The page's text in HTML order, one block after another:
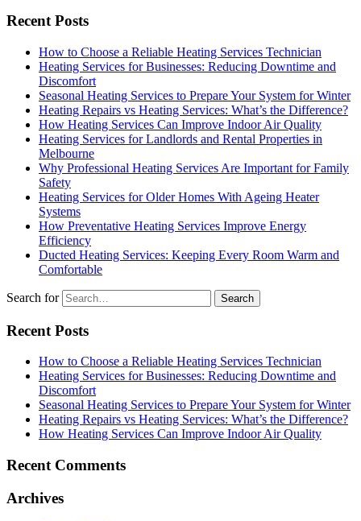
Recent Posts
How to Choose a Reliable Heating Services Technician
Heating Services for Businesses: Reducing Downtime and
Discomfort
Seasonal Heating Services to Prepare Your System for Winter
Heating Repairs vs Heating Services: What’s the Difference?
How Heating Services Can Improve Indoor Air Quality
Heating Services for Landlords and Rental Properties in
Melbourne
Why Professional Heating Services Are Important for Family
Safety
Heating Services for Older Homes With Ageing Heater
Systems
How Preventative Heating Services Improve Energy
Efficiency
Ducted Heating Services: Keeping Every Room Warm and
Comfortable
Search for
Recent Posts
How to Choose a Reliable Heating Services Technician
Heating Services for Businesses: Reducing Downtime and
Discomfort
Seasonal Heating Services to Prepare Your System for Winter
Heating Repairs vs Heating Services: What’s the Difference?
How Heating Services Can Improve Indoor Air Quality
Recent Comments
Archives